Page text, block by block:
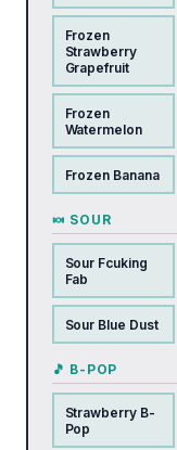
Frozen
Strawberry
Grapefruit
Frozen
Watermelon
Frozen Banana
🍬 SOUR
Sour Fcuking
Fab
Sour Blue Dust
🎵 B-POP
Strawberry B-
Pop